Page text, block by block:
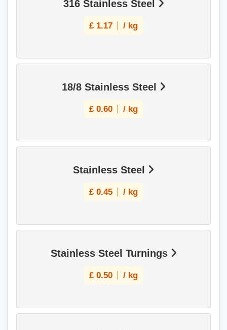
316 Stainless Steel
£ 1.17 / kg
18/8 Stainless Steel
£ 0.60 / kg
Stainless Steel
£ 0.45 / kg
Stainless Steel Turnings
£ 0.50 / kg